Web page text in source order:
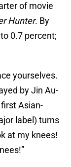
of movie
Hunter. By
0.7 percent;
yourselves.
by Jin Au-
Asian-
label) turns
at my knees!